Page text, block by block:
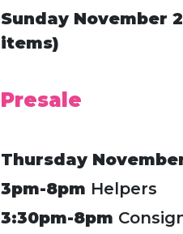
Sunday November
items)
Presale
Thursday
3pm-8pm Helpers
3:30pm-8pm